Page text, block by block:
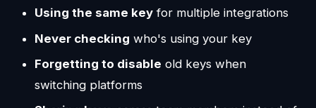
Using the same keyfor multiple integrations
Never checking who's using your key
Forgetting to disable old keys when
switching platforms